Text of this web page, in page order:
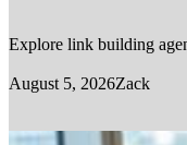
Explore link building
August 5, 2026Zack